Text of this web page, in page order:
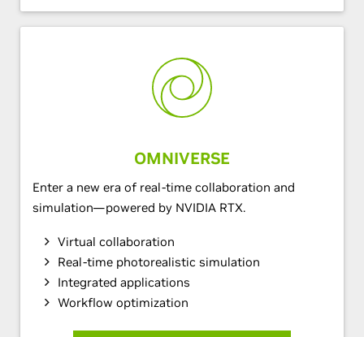
OMNIVERSE
Enter a new era of real-time collaboration and
simulation—powered by NVIDIA RTX.
Virtual collaboration
Real-time photorealistic simulation
Integrated applications
Workflow optimization